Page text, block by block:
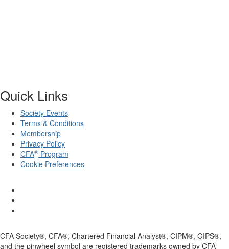
Quick Links
Society Events
Terms & Conditions
Membership
Privacy Policy
CFA® Program
Cookie Preferences
CFA Society®, CFA®, Chartered Financial Analyst®, CIPM®, GIPS®,
and the pinwheel symbol are registered trademarks owned by CFA